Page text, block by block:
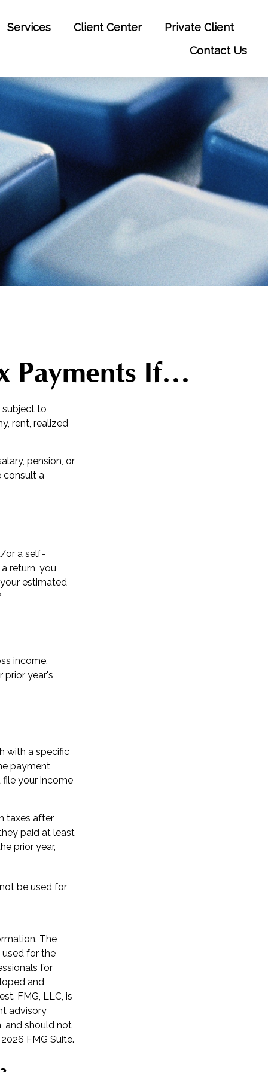
Services Client Center
Private Client
Contact Us
Payments If…
subject to
rent, realized
pension, or
consult a
or a self-
return, you
estimated
income,
prior year's
with a specific
payment
file your income
taxes after
paid at least
prior year,
be used for
The
for the
for
and
FMG, LLC, is
advisory
and should not
2026 FMG Suite.